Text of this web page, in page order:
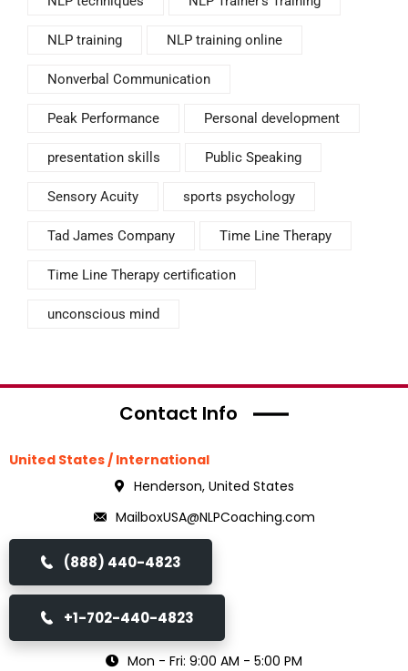
NLP training NLP training online
Nonverbal Communication
Peak Performance Personal development
presentation skills Public Speaking
Sensory Acuity sports psychology
Tad James Company Time Line Therapy
Time Line Therapy certification
unconscious mind
Contact Info
United States / International
Henderson, United States
MailboxUSA@NLPCoaching.com
(888) 440-4823
+1-702-440-4823
Mon - Fri: 9:00 AM - 5:00 PM